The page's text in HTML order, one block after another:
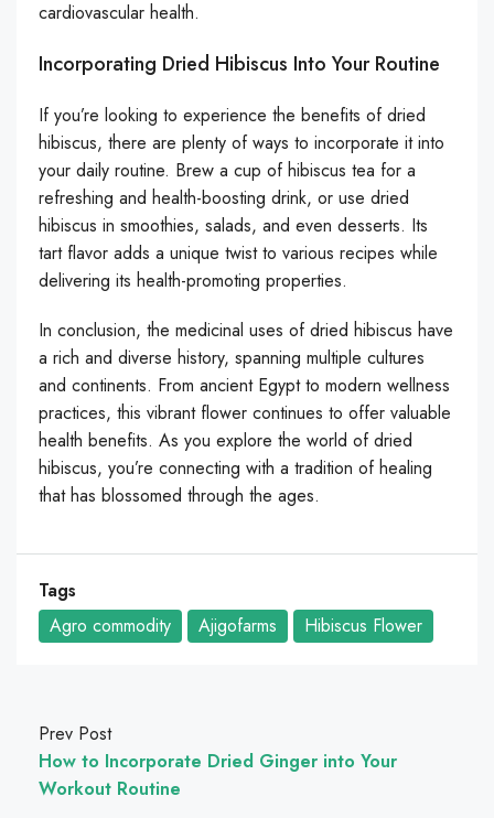
cardiovascular health.
Incorporating Dried Hibiscus Into Your Routine
If you’re looking to experience the benefits of dried
hibiscus, there are plenty of ways to incorporate it into
your daily routine. Brew a cup of hibiscus tea for a
refreshing and health-boosting drink, or use dried
hibiscus in smoothies, salads, and even desserts. Its
tart flavor adds a unique twist to various recipes while
delivering its health-promoting properties.
In conclusion, the medicinal uses of dried hibiscus have
a rich and diverse history, spanning multiple cultures
and continents. From ancient Egypt to modern wellness
practices, this vibrant flower continues to offer valuable
health benefits. As you explore the world of dried
hibiscus, you’re connecting with a tradition of healing
that has blossomed through the ages.
Tags
Agro commodity
Ajigofarms Hibiscus Flower
Prev Post
How to Incorporate Dried Ginger into Your
Workout Routine